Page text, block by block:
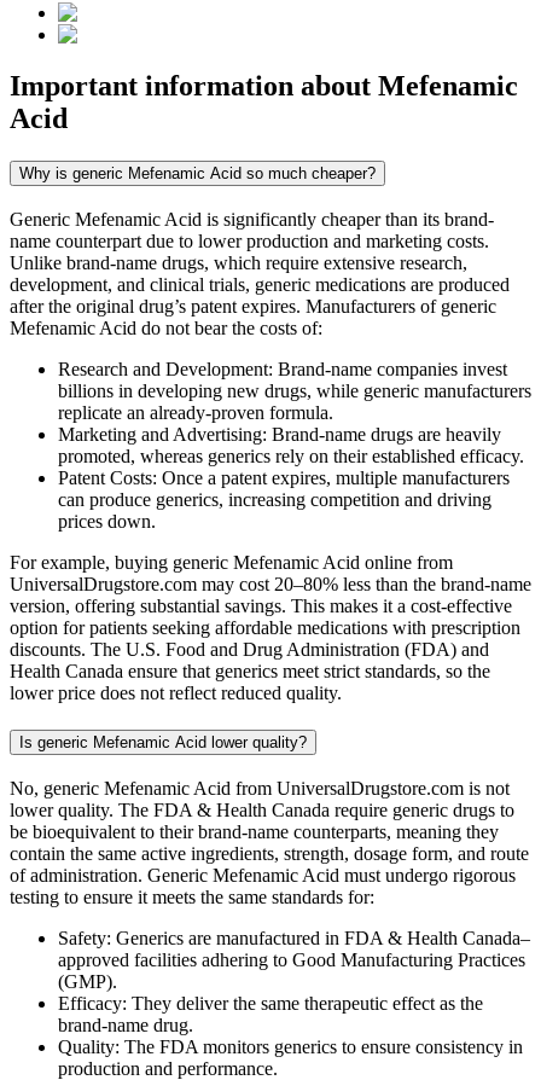
Important information about Mefenamic
Acid
Why is generic Mefenamic Acid so much cheaper?
Generic Mefenamic Acid is significantly cheaper than its brand-
name counterpart due to lower production and marketing costs.
Unlike brand-name drugs, which require extensive research,
development, and clinical trials, generic medications are produced
after the original drug’s patent expires. Manufacturers of generic
Mefenamic Acid do not bear the costs of:
Research and Development: Brand-name companies invest
billions in developing new drugs, while generic manufacturers
replicate an already-proven formula.
Marketing and Advertising: Brand-name drugs are heavily
promoted, whereas generics rely on their established efficacy.
Patent Costs: Once a patent expires, multiple manufacturers
can produce generics, increasing competition and driving
prices down.
For example, buying generic Mefenamic Acid online from
UniversalDrugstore.com may cost 20–80% less than the brand-name
version, offering substantial savings. This makes it a cost-effective
option for patients seeking affordable medications with prescription
discounts. The U.S. Food and Drug Administration (FDA) and
Health Canada ensure that generics meet strict standards, so the
lower price does not reflect reduced quality.
Is generic Mefenamic Acid lower quality?
No, generic Mefenamic Acid from UniversalDrugstore.com is not
lower quality. The FDA & Health Canada require generic drugs to
be bioequivalent to their brand-name counterparts, meaning they
contain the same active ingredients, strength, dosage form, and route
of administration. Generic Mefenamic Acid must undergo rigorous
testing to ensure it meets the same standards for:
Safety: Generics are manufactured in FDA & Health Canada–
approved facilities adhering to Good Manufacturing Practices
(GMP).
Efficacy: They deliver the same therapeutic effect as the
brand-name drug.
Quality: The FDA monitors generics to ensure consistency in
production and performance.